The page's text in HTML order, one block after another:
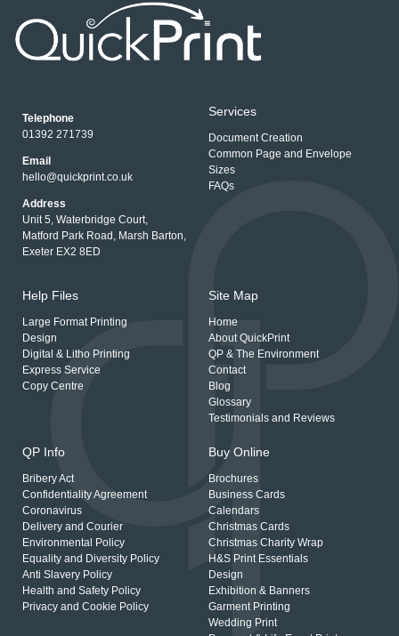
Telephone
01392 271739
Email
hello@quickprint.co.uk
Address
Unit 5, Waterbridge Court,
Matford Park Road, Marsh Barton,
Exeter EX2 8ED
Services
Document Creation
Common Page and Envelope
Sizes
FAQs
Help Files
Large Format Printing
Design
Digital & Litho Printing
Express Service
Copy Centre
Site Map
Home
About QuickPrint
QP & The Environment
Contact
Blog
Glossary
Testimonials and Reviews
QP Info
Bribery Act
Confidentiality Agreement
Coronavirus
Delivery and Courier
Environmental Policy
Equality and Diversity Policy
Anti Slavery Policy
Health and Safety Policy
Privacy and Cookie Policy
Buy Online
Brochures
Business Cards
Calendars
Christmas Cards
Christmas Charity Wrap
H&S Print Essentials
Design
Exhibition & Banners
Garment Printing
Wedding Print